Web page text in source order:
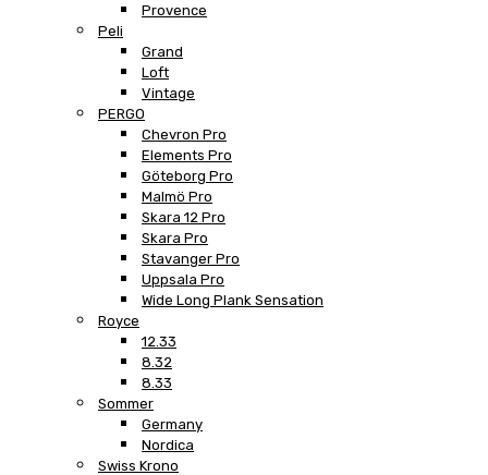
Provence
Peli
Grand
Loft
Vintage
PERGO
Chevron Pro
Elements Pro
Göteborg Pro
Malmö Pro
Skara 12 Pro
Skara Pro
Stavanger Pro
Uppsala Pro
Wide Long Plank Sensation
Royce
12.33
8.32
8.33
Sommer
Germany
Nordica
Swiss Krono